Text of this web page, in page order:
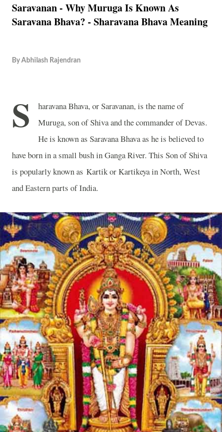
Saravanan - Why Muruga Is Known As
Saravana Bhava? - Sharavana Bhava Meaning
By Abhilash Rajendran
S
haravana Bhava, or Saravanan, is the name of
Muruga, son of Shiva and the commander of Devas.
He is known as Saravana Bhava as he is believed to
have born in a small bush in Ganga River. This Son of Shiva
is popularly known as Kartik or Kartikeya in North, West
and Eastern parts of India.